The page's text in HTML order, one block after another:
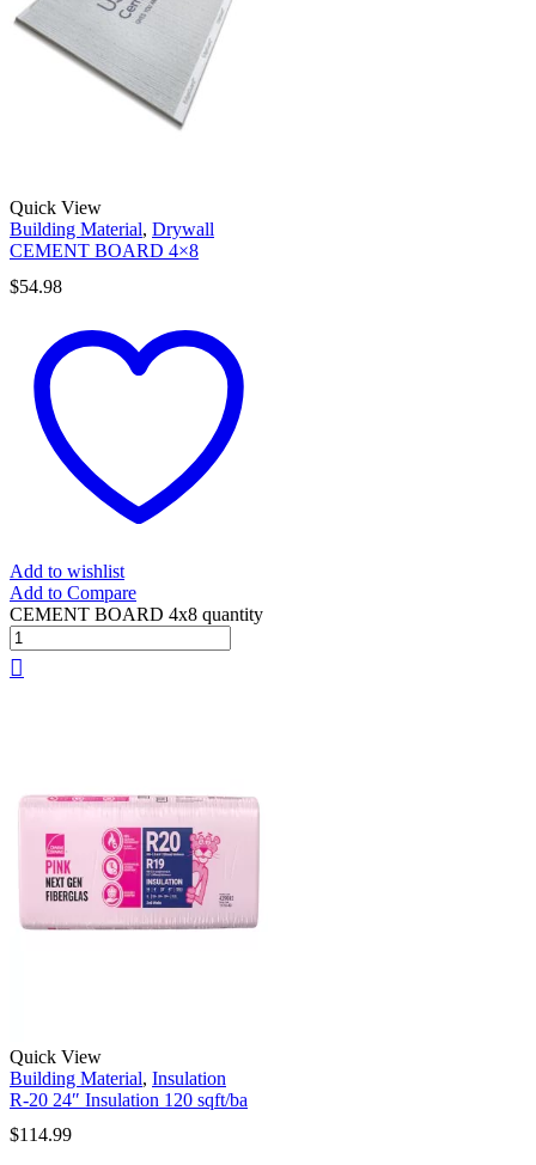
Quick View
Building Material, Drywall
CEMENT BOARD 4×8
$54.98
Add to wishlist
Add to Compare
CEMENT BOARD 4x8 quantity
Quick View
Building Material, Insulation
R-20 24″ Insulation 120 sqft/ba
$114.99